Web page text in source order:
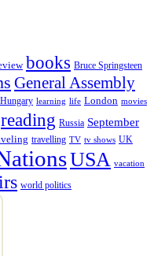
books Bruce Springsteen
General Assembly
Hungary learning life London movies
reading Russia September
travelling TV tv shows UK
USA vacation
world politics